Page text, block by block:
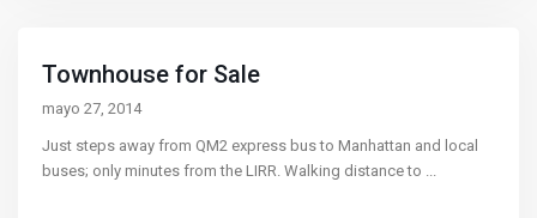
Townhouse for Sale
mayo 27, 2014
Just steps away from QM2 express bus to Manhattan and local
buses; only minutes from the LIRR. Walking distance to